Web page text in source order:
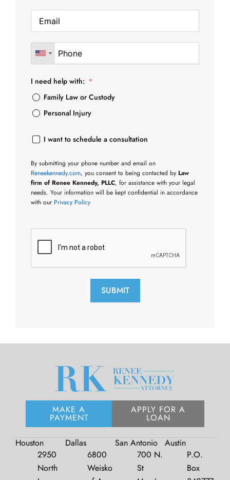
I need help with:
Family Law or Custody
Personal Injury
I want to schedule a consultation
By submitting your phone number and email on
Reneekennedy.com, you consent to being contacted by Law
firm of Renee Kennedy, PLLC, for assistance with your legal
needs. Your information will be kept confidential in accordance
with our Privacy Policy
SUBMIT
MAKE A
PAYMENT
APPLY FOR A
LOAN
Houston
2950
North
Dallas
6800
Weisko
San Antonio
700 N.
St
Austin
P.O.
Box